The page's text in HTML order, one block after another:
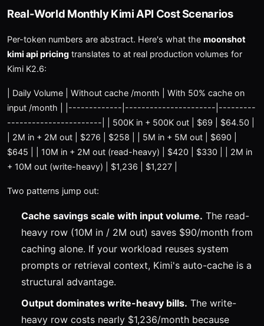
Real-World Monthly Kimi API Cost Scenarios
Per-token numbers are abstract. Here's what the moonshot
kimi api pricing translates to at real production volumes for
Kimi K2.6:
| Daily Volume | Without cache /month | With 50% cache on
input /month | |-------------|----------------------|---------
-----------------------| | 500K in + 500K out | $69 | $64.50 |
| 2M in + 2M out | $276 | $258 | | 5M in + 5M out | $690 |
$645 | | 10M in + 2M out (read-heavy) | $420 | $330 | | 2M in
+ 10M out (write-heavy) | $1,236 | $1,227 |
Two patterns jump out:
Cache savings scale with input volume. The read-
heavy row (10M in / 2M out) saves $90/month from
caching alone. If your workload reuses system
prompts or retrieval context, Kimi's auto-cache is a
structural advantage.
Output dominates write-heavy bills. The write-
heavy row costs nearly $1,236/month because